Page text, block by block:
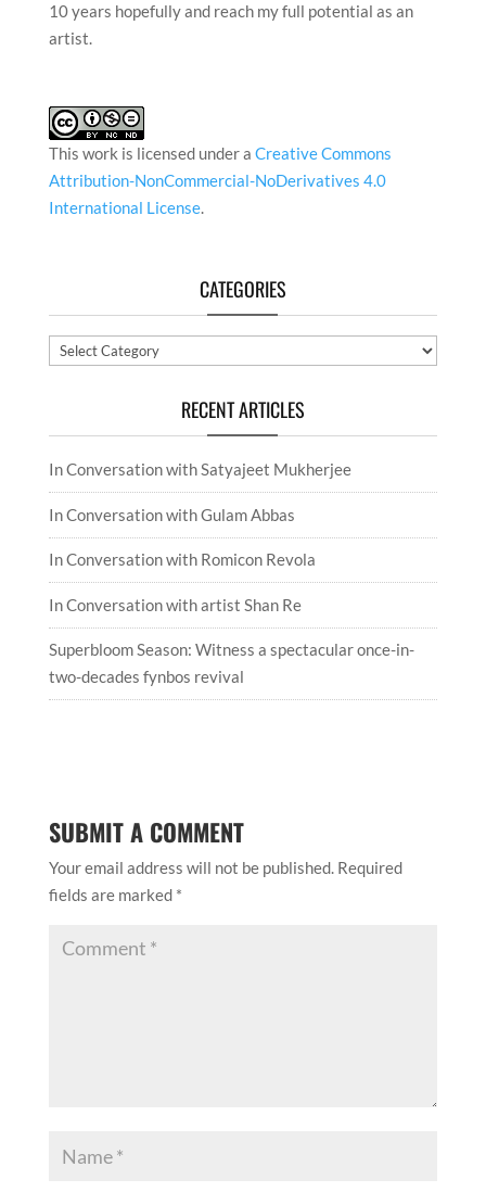
10 years hopefully and reach my full potential as an
artist.
This work is licensed under a Creative Commons
Attribution-NonCommercial-NoDerivatives 4.0
International License.
CATEGORIES
Categories
RECENT ARTICLES
In Conversation with Satyajeet Mukherjee
In Conversation with Gulam Abbas
In Conversation with Romicon Revola
In Conversation with artist Shan Re
Superbloom Season: Witness a spectacular once-in-
two-decades fynbos revival
SUBMIT A COMMENT
Your email address will not be published. Required
fields are marked *